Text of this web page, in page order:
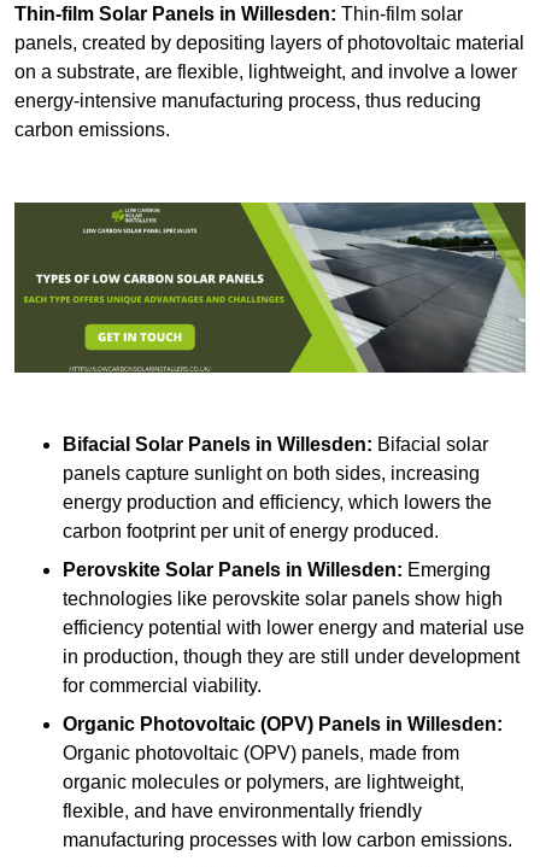
Thin-film Solar Panels in Willesden: Thin-film solar
panels, created by depositing layers of photovoltaic material
on a substrate, are flexible, lightweight, and involve a lower
energy-intensive manufacturing process, thus reducing
carbon emissions.
Bifacial Solar Panels in Willesden: Bifacial solar
panels capture sunlight on both sides, increasing
energy production and efficiency, which lowers the
carbon footprint per unit of energy produced.
Perovskite Solar Panels in Willesden: Emerging
technologies like perovskite solar panels show high
efficiency potential with lower energy and material use
in production, though they are still under development
for commercial viability.
Organic Photovoltaic (OPV) Panels in Willesden:
Organic photovoltaic (OPV) panels, made from
organic molecules or polymers, are lightweight,
flexible, and have environmentally friendly
manufacturing processes with low carbon emissions.